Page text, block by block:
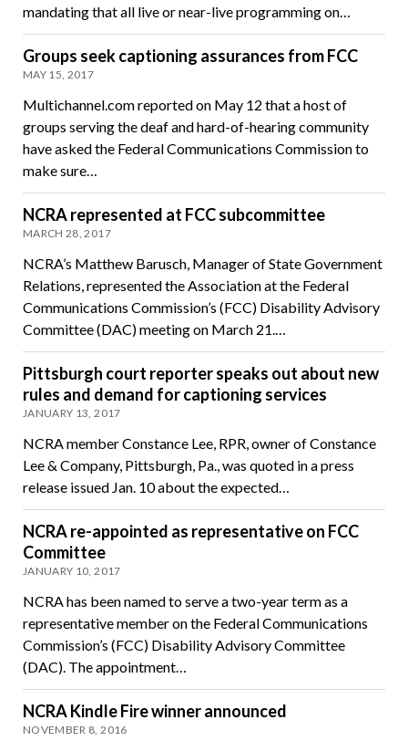
mandating that all live or near-live programming on…
Groups seek captioning assurances from FCC
MAY 15, 2017
Multichannel.com reported on May 12 that a host of
groups serving the deaf and hard-of-hearing community
have asked the Federal Communications Commission to
make sure…
NCRA represented at FCC subcommittee
MARCH 28, 2017
NCRA’s Matthew Barusch, Manager of State Government
Relations, represented the Association at the Federal
Communications Commission’s (FCC) Disability Advisory
Committee (DAC) meeting on March 21.…
Pittsburgh court reporter speaks out about new
rules and demand for captioning services
JANUARY 13, 2017
NCRA member Constance Lee, RPR, owner of Constance
Lee & Company, Pittsburgh, Pa., was quoted in a press
release issued Jan. 10 about the expected…
NCRA re-appointed as representative on FCC
Committee
JANUARY 10, 2017
NCRA has been named to serve a two-year term as a
representative member on the Federal Communications
Commission’s (FCC) Disability Advisory Committee
(DAC). The appointment…
NCRA Kindle Fire winner announced
NOVEMBER 8, 2016